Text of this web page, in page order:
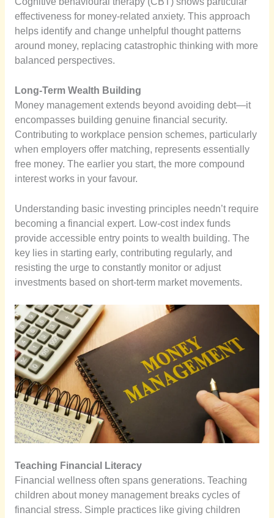
effectiveness for money-related anxiety. This approach
helps identify and change unhelpful thought patterns
around money, replacing catastrophic thinking with more
balanced perspectives.
Long-Term Wealth Building
Money management extends beyond avoiding debt—it
encompasses building genuine financial security.
Contributing to workplace pension schemes, particularly
when employers offer matching, represents essentially
free money. The earlier you start, the more compound
interest works in your favour.
Understanding basic investing principles needn’t require
becoming a financial expert. Low-cost index funds
provide accessible entry points to wealth building. The
key lies in starting early, contributing regularly, and
resisting the urge to constantly monitor or adjust
investments based on short-term market movements.
Teaching Financial Literacy
Financial wellness often spans generations. Teaching
children about money management breaks cycles of
financial stress. Simple practices like giving children